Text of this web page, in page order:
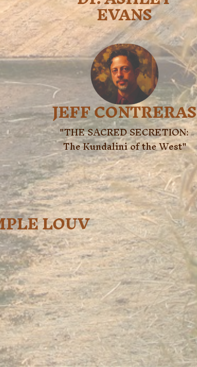
EVANS
JEFF CONTRERAS
"THE SACRED SECRETION:
The Kundalini of the West"
LOUV